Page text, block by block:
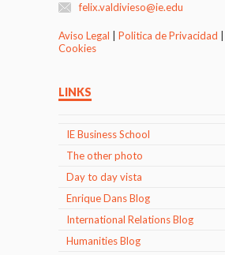
felix.valdivieso@ie.edu
Aviso Legal Politica de Privacidad
Cookies
LINKS
IE Business School
The other photo
Day to day vista
Enrique Dans Blog
International Relations Blog
Humanities Blog